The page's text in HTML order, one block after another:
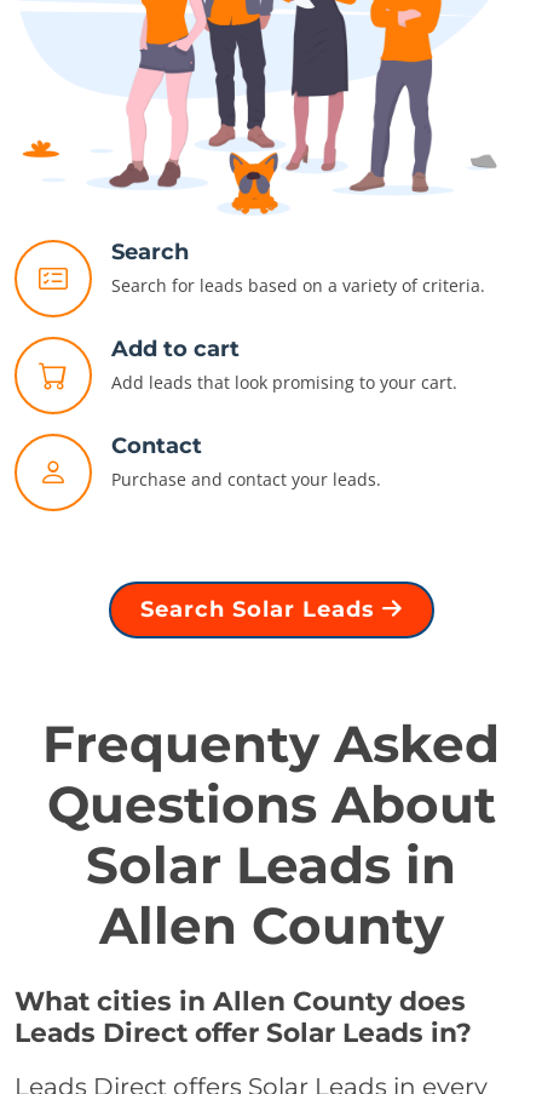
Search
Search for leads based on a variety of criteria.
Add to cart
Add leads that look promising to your cart.
Contact
Purchase and contact your leads.
Search Solar Leads
Frequenty Asked
Questions About
Solar Leads in
Allen County
What cities in Allen County does
Leads Direct offer Solar Leads in?
Leads Direct offers Solar Leads in every